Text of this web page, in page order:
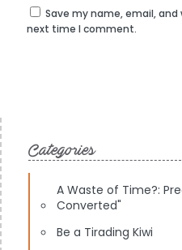
Save my name, email,
next time I comment.
Categories
A Waste of Time?:
Converted"
Be a Tirading Kiwi